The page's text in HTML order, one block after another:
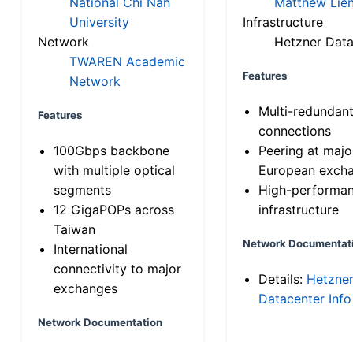
University
Network
TWAREN Academic
Network
Features
100Gbps backbone
with multiple optical
segments
12 GigaPOPs across
Taiwan
International
connectivity to major
exchanges
Network Documentation
Infrastructure
Hetzner
Features
Multi-
connections
Peering at
European
High-
infrastructure
Network
Details: Hetzner
Datacenter Info